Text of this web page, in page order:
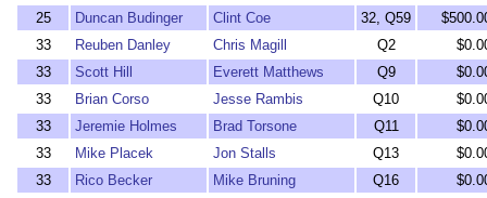
25
Duncan Budinger Clint Coe 32, Q59
33
Reuben Danley Chris Magill Q2
33
Scott Hill Everett Matthews Q9
33
Brian Corso Jesse Rambis Q10
33
Jeremie Holmes Brad Torsone Q11
33
Mike Placek Jon Stalls Q13
33
Rico Becker Mike Bruning Q16